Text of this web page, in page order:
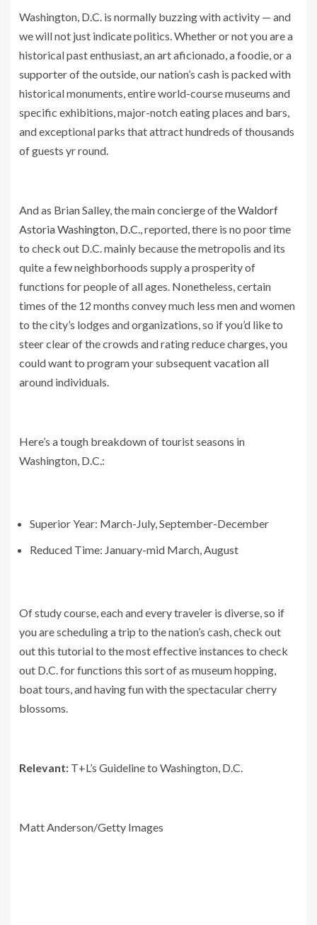
Washington, D.C. is normally buzzing with activity — and
we will not just indicate politics. Whether or not you are a
historical past enthusiast, an art aficionado, a foodie, or a
supporter of the outside, our nation’s cash is packed with
historical monuments, entire world-course museums and
specific exhibitions, major-notch eating places and bars,
and exceptional parks that attract hundreds of thousands
of guests yr round.
And as Brian Salley, the main concierge ofthe Waldorf
Astoria Washington, D.C., reported, there is no poor time
to check out D.C. mainly because the metropolis and its
quite a few neighborhoods supply a prosperity of
functions for people of all ages. Nonetheless, certain
times of the 12 months convey much less men and women
to the city’s lodges and organizations, so if you’d like to
steer clear of the crowds and rating reduce charges, you
could want to program your subsequent vacation all
around individuals.
Here’s a tough breakdown of tourist seasons in
Washington, D.C.:
Superior Year: March-July, September-December
Reduced Time: January-mid March, August
Of study course, each and every traveler is diverse, so if
you are scheduling a trip to the nation’s cash, check out
out this tutorial to the most effective instances to check
out D.C. for functions this sort of as museum hopping,
boat tours, and having fun with the spectacular cherry
blossoms.
Relevant: T+L’s Guideline to Washington, D.C.
Matt Anderson/Getty Images